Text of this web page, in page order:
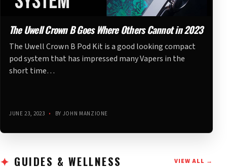
The Uwell Crown B Goes Where Others Cannot in 2023
The Uwell Crown B Pod Kit is a good looking compact
pod system that has impressed many Vapers in the
short time…
JUNE 23, 2023 • BY JOHN MANZIONE
GUIDES & WELLNESS VIEW ALL →